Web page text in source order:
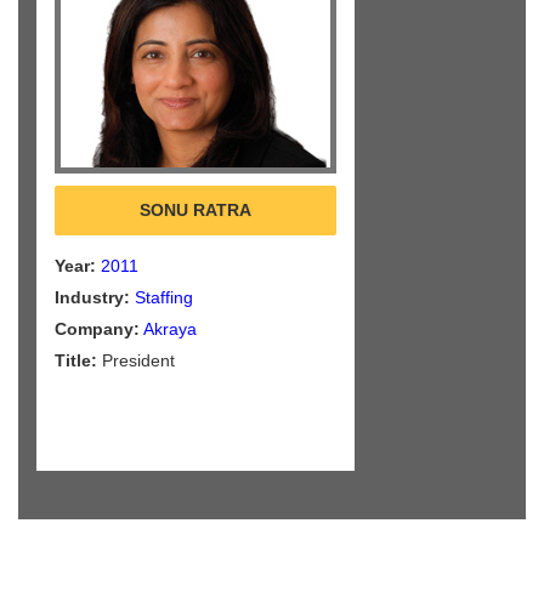
SONU RATRA
Year: 2011
Industry: Staffing
Company: Akraya
Title: President